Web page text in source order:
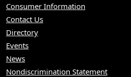
Consumer Information
Contact Us
Directory
Events
News
Nondiscrimination Statement